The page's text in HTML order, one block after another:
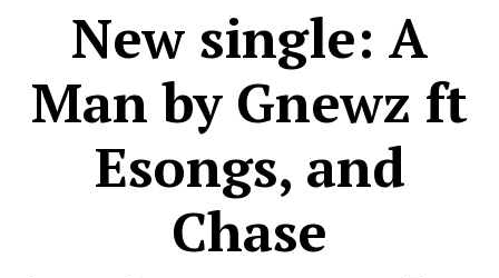
New single: A
Man by Gnewz ft
Esongs, and
Chase